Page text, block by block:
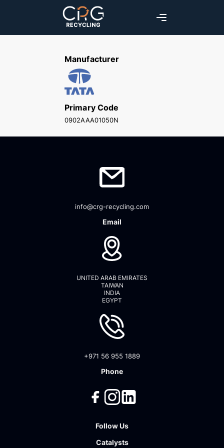
Manufacturer
Primary Code
0902AAA01050N
info@crg-recycling.com
Email
UNITED ARAB EMIRATES
TAIWAN
INDIA
EGYPT
+971 56 955 1889
Phone
Follow Us
Catalysts